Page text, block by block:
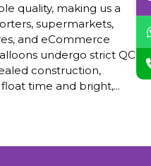
quality, making us a
supermarkets,
and eCommerce
undergo strict QC
construction,
time and bright,...